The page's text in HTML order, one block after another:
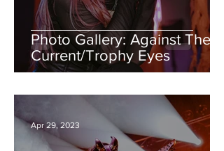
Photo Gallery: Against The
Current/Trophy Eyes
Apr 29, 2023